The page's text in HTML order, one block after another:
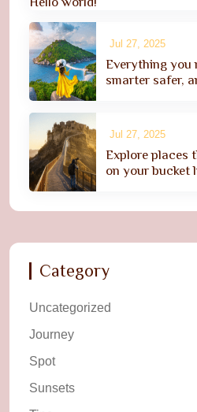
Jul 27, 2025
Everything you
smarter safer,
Jul 27, 2025
Explore places
on your bucket
Category
Uncategorized
Journey
Spot
Sunsets